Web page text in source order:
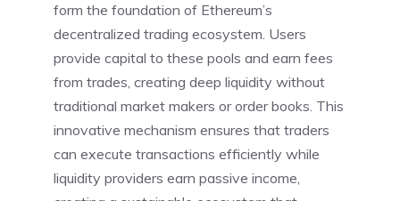
form the foundation of Ethereum’s
decentralized trading ecosystem. Users
provide capital to these pools and earn fees
from trades, creating deep liquidity without
traditional market makers or order books. This
innovative mechanism ensures that traders
can execute transactions efficiently while
liquidity providers earn passive income,